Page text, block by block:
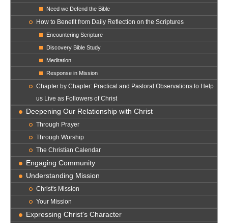
Need we Defend the Bible
How to Benefit from Daily Reflection on the Scriptures
Encountering Scripture
Discovery Bible Study
Meditation
Response in Mission
Chapter by Chapter: Practical and Pastoral Observations to Help
us Live as Followers of Christ
Deepening Our Relationship with Christ
Through Prayer
Through Worship
The Christian Calendar
Engaging Community
Understanding Mission
Christ's Mission
Your Mission
Expressing Christ's Character